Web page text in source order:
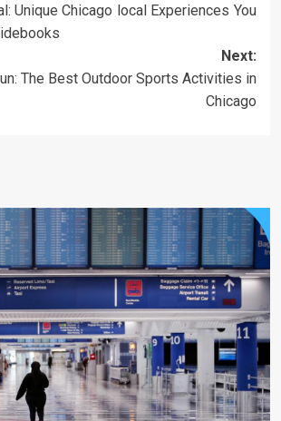
Unique Chicago local Experiences You
Next:
The Best Outdoor Sports Activities in
Chicago